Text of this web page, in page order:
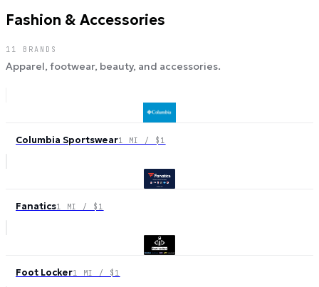
Fashion & Accessories
11 BRANDS
Apparel, footwear, beauty, and accessories.
Columbia Sportswear1 MI / $1
Fanatics1 MI / $1
Foot Locker1 MI / $1